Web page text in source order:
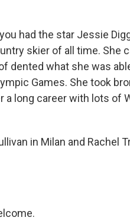
had the star Jessie
skier of all time. She
dented what she was
Games. She took
long career with lots of
in Milan and Rachel